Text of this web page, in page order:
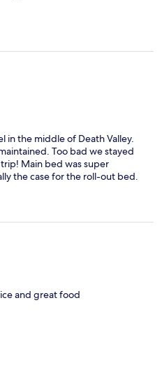
in the middle of Death Valley.
Too bad we stayed
Main bed was super
the case for the roll-out bed.
and great food